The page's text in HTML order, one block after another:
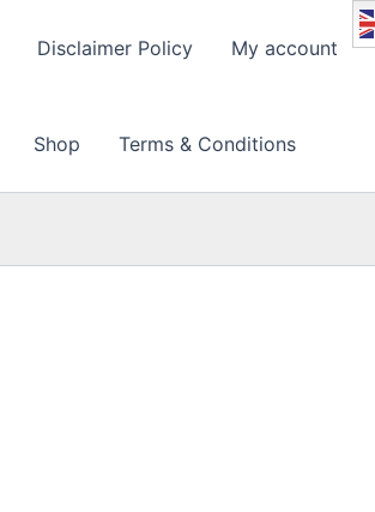
Disclaimer Policy My account
Shop Terms & Conditions